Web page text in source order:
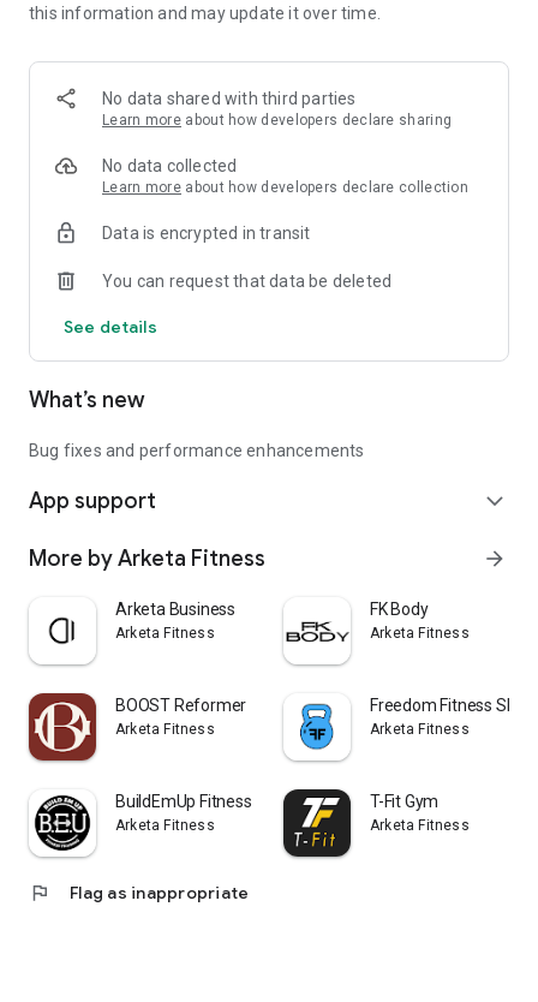
this information and may update it over time.
No data shared with third parties
Learn more about how developers declare sharing
No data collected
Learn more about how developers declare collection
Data is encrypted in transit
You can request that data be deleted
See details
What’s new
Bug fixes and performance enhancements
App support expand_more
More by Arketa Fitness arrow_forward
Arketa Business
Arketa Fitness
FK Body
Arketa Fitness
BOOST Reformer
Arketa Fitness
Freedom Fitness
Arketa Fitness
BuildEmUp Fitness
Arketa Fitness
T-Fit Gym
Arketa Fitness
flag Flag as inappropriate